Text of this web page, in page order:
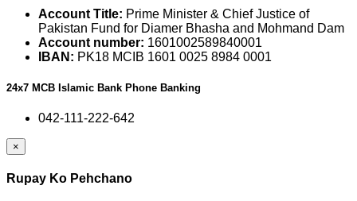
Account Title: Prime Minister & Chief Justice of
Pakistan Fund for Diamer Bhasha and Mohmand Dam
Account number: 1601002589840001
IBAN: PK18 MCIB 1601 0025 8984 0001
24x7 MCB Islamic Bank Phone Banking
042-111-222-642
×
Rupay Ko Pehchano